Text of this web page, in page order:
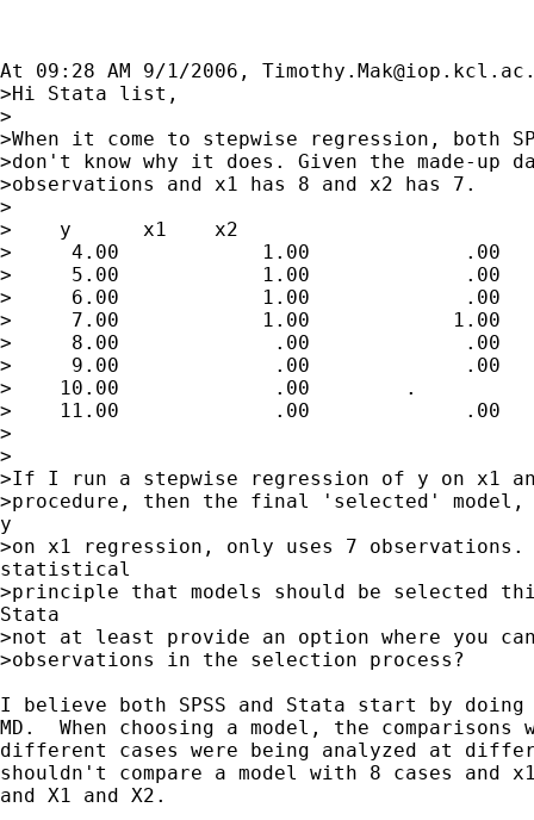
At 09:28 AM 9/1/2006,
>Hi Stata list,
>
>When it come to stepwise regression, both
>don't know why it does. Given the made-up
>observations and x1 has 8 and x2 has 7.
>
>    y      x1    x2
>     4.00            1.00             .00
>     5.00            1.00             .00
>     6.00            1.00             .00
>     7.00            1.00            1.00
>     8.00             .00             .00
>     9.00             .00             .00
>    10.00             .00        .
>    11.00             .00             .00
>
>
>If I run a stepwise regression of y on x1
>procedure, then the final 'selected'
y
>on x1 regression, only uses 7
statistical
>principle that models should be selected
Stata
>not at least provide an option where you
>observations in the selection process?
I believe both SPSS and Stata start by
MD.  When choosing a model, the
different cases were being analyzed at
shouldn't compare a model with 8 cases and
and X1 and X2.